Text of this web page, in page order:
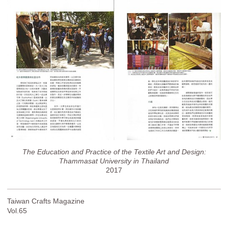
The Education and Practice of the Textile Art and Design:
Thammasat University in Thailand
2017
Taiwan Crafts Magazine
Vol.65